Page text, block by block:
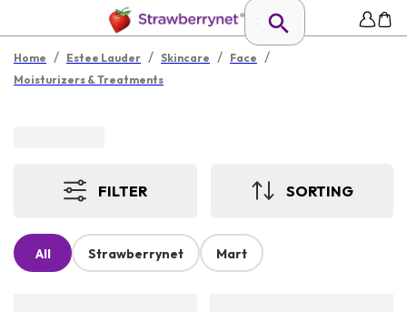
Home / Estee Lauder / Skincare / Face /
Moisturizers & Treatments
FILTER SORTING
All Strawberrynet Mart